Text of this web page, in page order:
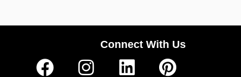
Connect With Us